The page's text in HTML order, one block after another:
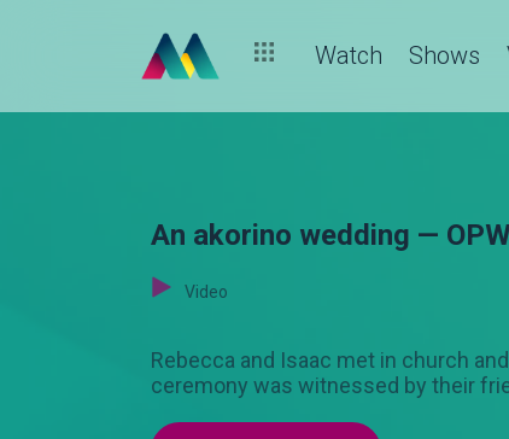
Watch Shows
An akorino wedding —
Video
Rebecca and Isaac met in church
ceremony was witnessed by their